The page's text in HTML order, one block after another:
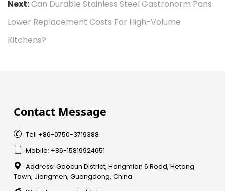
Next:Can Durable Stainless Steel Gastronorm Pans
Lower Replacement Costs For High-Volume
Kitchens?
Contact Message
 Tel: +86-0750-3719388
 Mobile: +86-15819924651

Address: Gaocun District, Hongmian 6 Road, Hetang
Town, Jiangmen, Guangdong, China